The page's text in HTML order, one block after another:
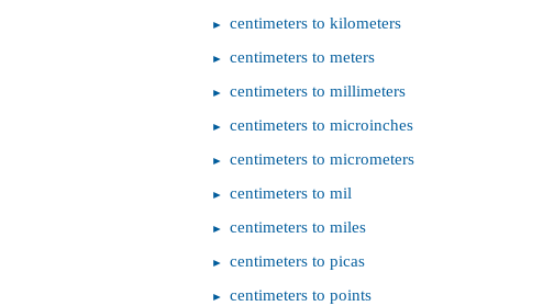
centimeters to kilometers
centimeters to meters
centimeters to millimeters
centimeters to microinches
centimeters to micrometers
centimeters to mil
centimeters to miles
centimeters to picas
centimeters to points